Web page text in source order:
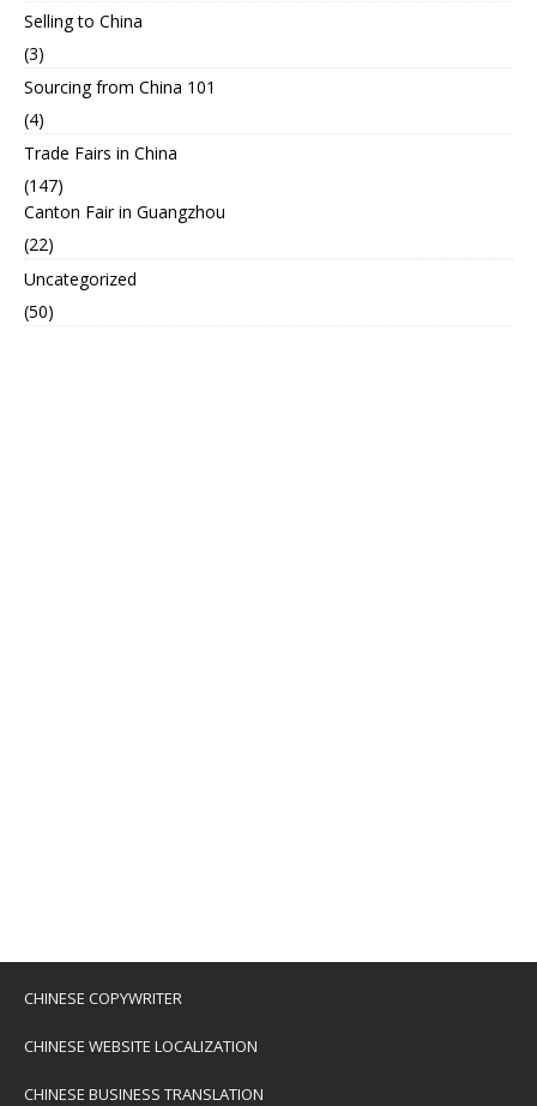
Selling to China
(3)
Sourcing from China 101
(4)
Trade Fairs in China
(147)
Canton Fair in Guangzhou
(22)
Uncategorized
(50)
CHINESE COPYWRITER
CHINESE WEBSITE LOCALIZATION
CHINESE BUSINESS TRANSLATION